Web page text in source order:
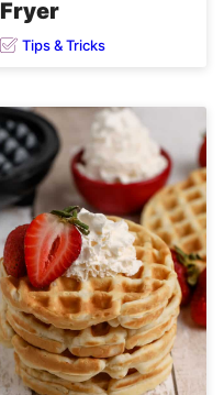
Fryer
Tips & Tricks